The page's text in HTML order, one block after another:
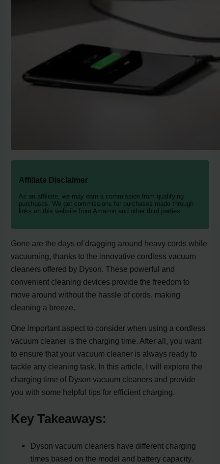
Affiliate Disclaimer
As an affiliate, we may earn a commission from qualifying
purchases. We get commissions for purchases made through
links on this website from Amazon and other third parties.
Gone are the days of dragging around heavy cords while
vacuuming, thanks to the innovative cordless vacuum
cleaners offered by Dyson. These powerful and
convenient cleaning devices provide the freedom to
move around without the hassle of cords, making
cleaning a breeze.
One important aspect to consider when using a cordless
vacuum cleaner is the charging time. After all, you want
to ensure that your vacuum cleaner is always ready to
tackle any cleaning task. In this article, I will explore the
charging time of Dyson vacuum cleaners and provide
you with some helpful tips for efficient charging.
Key Takeaways:
Dyson vacuum cleaners have different charging
times based on the model and battery capacity.